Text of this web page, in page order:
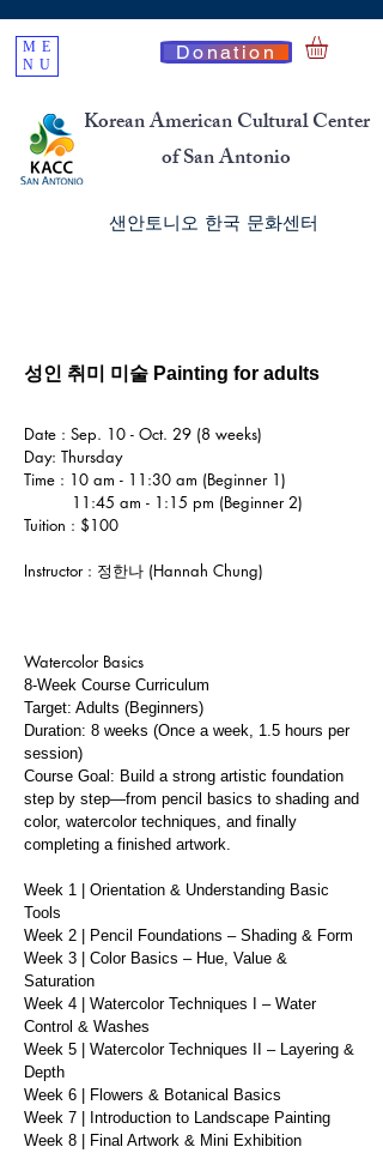
Korean American Cultural Center
of San Antonio
​샌안토니오 한국 문화센터
ME
NU
Donation
성인 취미 미술 Painting for adults
Date : Sep. 10 - Oct. 29 (8 weeks)
Day: Thursday
Time : 10 am - 11:30 am (Beginner 1)
11:45 am - 1:15 pm (Beginner 2)
Tuition : $100
Instructor : 정한나 (Hannah Chung)
Watercolor Basics
8-Week Course Curriculum
Target: Adults (Beginners)
Duration: 8 weeks (Once a week, 1.5 hours per
session)
Course Goal: Build a strong artistic foundation
step by step—from pencil basics to shading and
color, watercolor techniques, and finally
completing a finished artwork.
Week 1 | Orientation & Understanding Basic
Tools
Week 2 | Pencil Foundations – Shading & Form
Week 3 | Color Basics – Hue, Value &
Saturation
Week 4 | Watercolor Techniques I – Water
Control & Washes
Week 5 | Watercolor Techniques II – Layering &
Depth
Week 6 | Flowers & Botanical Basics
Week 7 | Introduction to Landscape Painting
Week 8 | Final Artwork & Mini Exhibition